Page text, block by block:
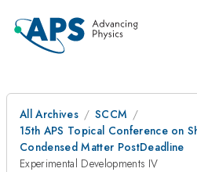
All Archives
SCCM
15th APS Topical Conference on
Condensed Matter PostDeadline
Experimental Developments IV